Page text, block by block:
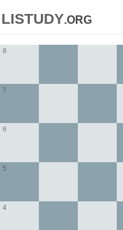
listudy.org
4
5
6
7
8